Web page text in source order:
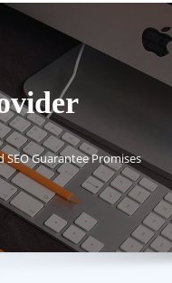
Guarantee Promises